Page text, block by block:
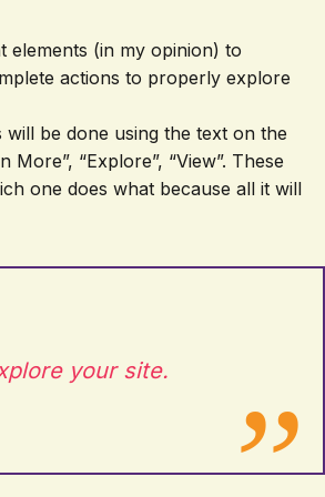
elements (in my opinion) to
actions to properly explore
be done using the text on the
“Explore”, “View”. These
one does what because all it will
your site.